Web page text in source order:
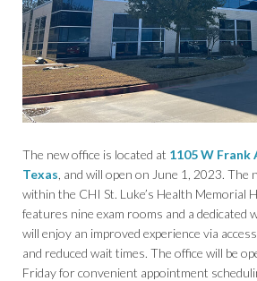
The new office is located at 1105 W Frank
Texas , and will open on June 1, 2023. The
within the CHI St. Luke’s Health Memorial
features nine exam rooms and a dedicated
will enjoy an improved experience via
and reduced wait times. The office will be
Friday for convenient appointment